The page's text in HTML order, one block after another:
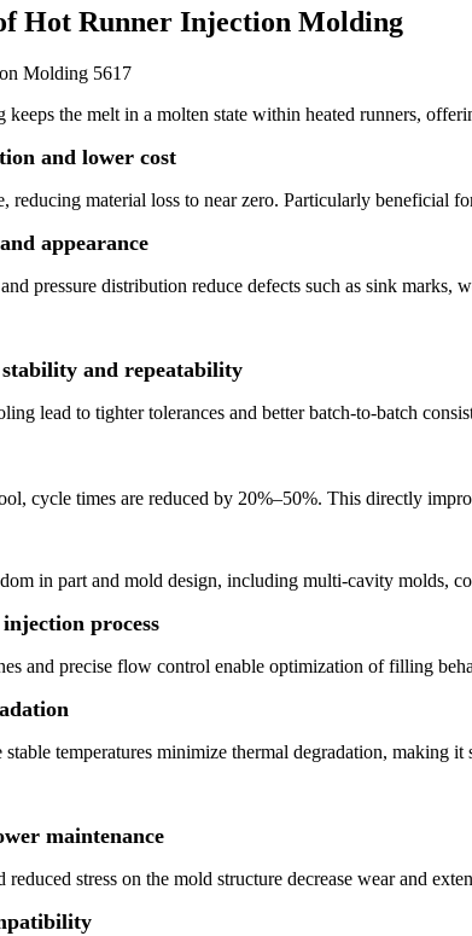
Hot Runner Injection Molding
Molding 5617
the melt in a molten state within heated runners,
and lower cost
reducing material loss to near zero. Particularly beneficial
appearance
pressure distribution reduce defects such as sink
and repeatability
lead to tighter tolerances and better batch-to-batch
cycle times are reduced by 20%–50%. This directly
in part and mold design, including multi-cavity molds,
process
and precise flow control enable optimization of filling
stable temperatures minimize thermal degradation, making
maintenance
stress on the mold structure decrease wear and